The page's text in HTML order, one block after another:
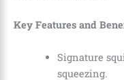
Key Features and
Signature
squeezing.